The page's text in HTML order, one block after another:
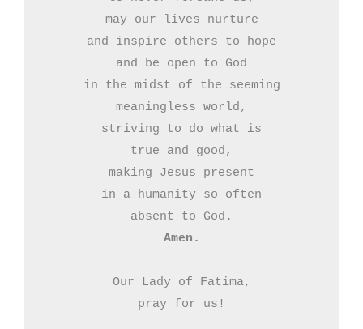
may our lives nurture
and inspire others to hope
and be open to God
in the midst of the seeming
meaningless world,
striving to do what is
true and good,
making Jesus present
in a humanity so often
Amen.
Our Lady of Fatima,
pray for us!